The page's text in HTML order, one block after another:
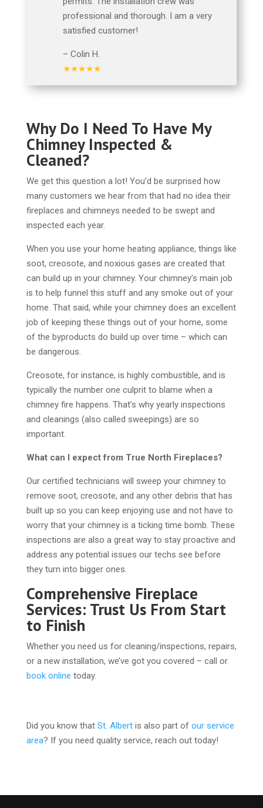
professional and thorough. I am a very
satisfied customer!
– Colin H.
★★★★★
Why Do I Need To Have My
Chimney Inspected &
Cleaned?
We get this question a lot! You’d be surprised how
many customers we hear from that had no idea their
fireplaces and chimneys needed to be swept and
inspected each year.
When you use your home heating appliance, things like
soot, creosote, and noxious gases are created that
can build up in your chimney. Your chimney’s main job
is to help funnel this stuff and any smoke out of your
home. That said, while your chimney does an excellent
job of keeping these things out of your home, some
of the byproducts do build up over time – which can
be dangerous.
Creosote, for instance, is highly combustible, and is
typically the number one culprit to blame when a
chimney fire happens. That’s why yearly inspections
and cleanings (also called sweepings) are so
important.
What can I expect from True North Fireplaces?
Our certified technicians will sweep your chimney to
remove soot, creosote, and any other debris that has
built up so you can keep enjoying use and not have to
worry that your chimney is a ticking time bomb. These
inspections are also a great way to stay proactive and
address any potential issues our techs see before
they turn into bigger ones.
Comprehensive Fireplace
Services: Trust Us From Start
to Finish
Whether you need us for cleaning/inspections, repairs,
or a new installation, we’ve got you covered – call or
book online today.
Did you know that St. Albertis also part of our service
area? If you need quality service, reach out today!